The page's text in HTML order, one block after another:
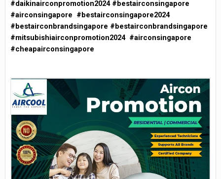
#daikinairconpromotion2024 #bestairconsingapore
#airconsingapore #bestairconsingapore2024
#bestairconbrandsingapore #bestairconbrandsingapore
#mitsubishiairconpromotion2024 #airconsingapore
#cheapairconsingapore